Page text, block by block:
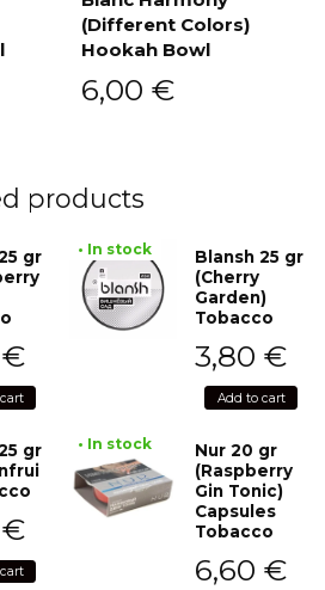
(Different Colors)
Hookah Bowl
6,00 €
products
gr
€
• In stock
Blansh 25 gr
(Cherry
Garden)
Tobacco
3,80 €
Add to cart
gr
€
• In stock
Nur 20 gr
(Raspberry
Gin Tonic)
Capsules
Tobacco
6,60 €